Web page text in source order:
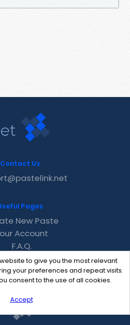
to give you the most relevant
your preferences and repeat visits.
consent to the use of all cookies.
Accept
Contact Us
Pages
New Paste
Account
F.A.Q.
Recent
Contact